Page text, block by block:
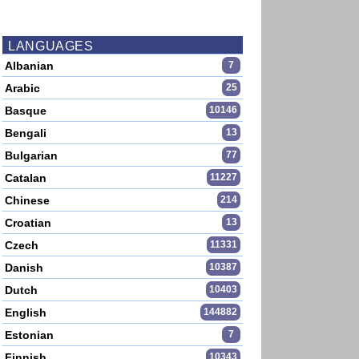
LANGUAGES
Albanian 7
Arabic 25
Basque 10146
Bengali 13
Bulgarian 77
Catalan 11227
Chinese 214
Croatian 13
Czech 11331
Danish 10387
Dutch 10403
English 144882
Estonian 7
10343